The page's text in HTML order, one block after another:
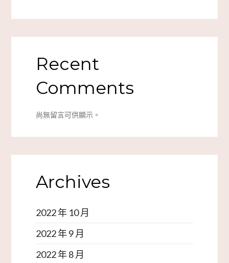
Recent
Comments
尚無留言可供顯示。
Archives
2022 年 10 月
2022 年 9 月
2022 年 8 月